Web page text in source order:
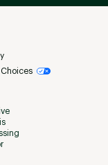
Choices